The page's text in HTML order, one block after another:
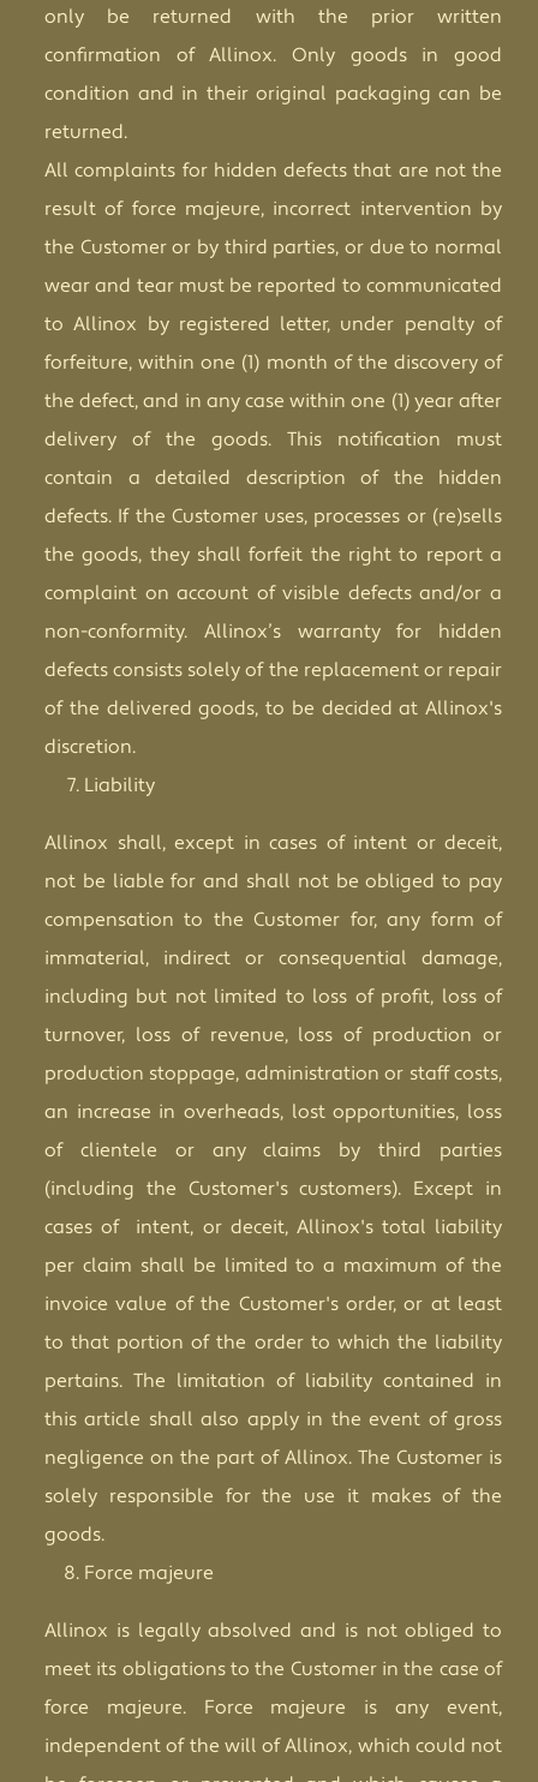
only be returned with the prior written
confirmation of Allinox. Only goods in good
condition and in their original packaging can be
returned.
All complaints for hidden defects that are not the
result of force majeure, incorrect intervention by
the Customer or by third parties, or due to normal
wear and tear must be reported to communicated
to Allinox by registered letter, under penalty of
forfeiture, within one (1) month of the discovery of
the defect, and in any case within one (1) year after
delivery of the goods. This notification must
contain a detailed description of the hidden
defects. If the Customer uses, processes or (re)sells
the goods, they shall forfeit the right to report a
complaint on account of visible defects and/or a
non-conformity. Allinox’s warranty for hidden
defects consists solely of the replacement or repair
of the delivered goods, to be decided at Allinox's
discretion.
Liability
Allinox shall, except in cases of intent or deceit,
not be liable for and shall not be obliged to pay
compensation to the Customer for, any form of
immaterial, indirect or consequential damage,
including but not limited to loss of profit, loss of
turnover, loss of revenue, loss of production or
production stoppage, administration or staff costs,
an increase in overheads, lost opportunities, loss
of clientele or any claims by third parties
(including the Customer's customers). Except in
cases of intent, or deceit, Allinox's total liability
per claim shall be limited to a maximum of the
invoice value of the Customer's order, or at least
to that portion of the order to which the liability
pertains. The limitation of liability contained in
this article shall also apply in the event of gross
negligence on the part of Allinox. The Customer is
solely responsible for the use it makes of the
goods.
Force majeure
Allinox is legally absolved and is not obliged to
meet its obligations to the Customer in the case of
force majeure. Force majeure is any event,
independent of the will of Allinox, which could not